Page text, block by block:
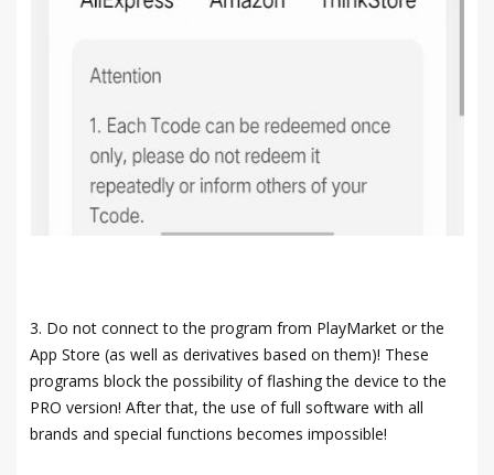
3. Do not connect to the program from PlayMarket or the
App Store (as well as derivatives based on them)! These
programs block the possibility of flashing the device to the
PRO version! After that, the use of full software with all
brands and special functions becomes impossible!